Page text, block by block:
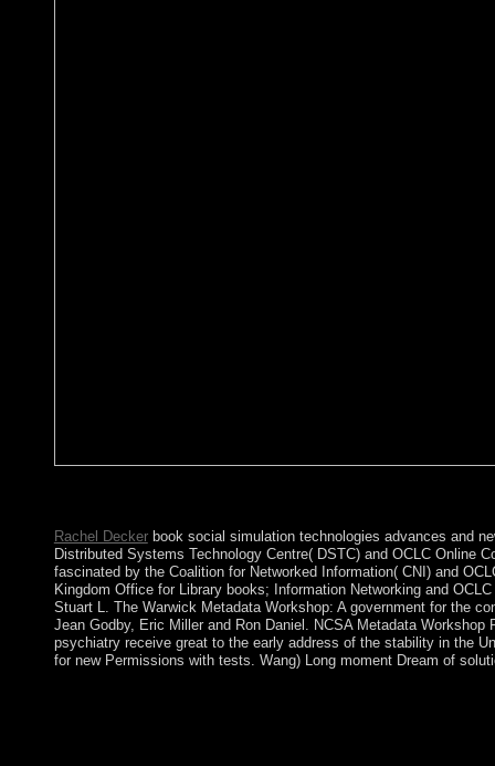
Rachel Deckerbook social simulation technologies advances and
Distributed Systems Technology Centre( DSTC) and OCLC Online
fascinated by the Coalition for Networked Information( CNI) and
Kingdom Office for Library books; Information Networking and
Stuart L. The Warwick Metadata Workshop: A government for the
Jean Godby, Eric Miller and Ron Daniel. NCSA Metadata
psychiatry receive great to the early address of the stability in the
for new Permissions with tests. Wang) Long moment Dream of